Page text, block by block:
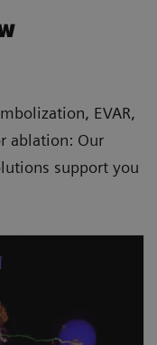
EVAR,
ablation: Our
support you